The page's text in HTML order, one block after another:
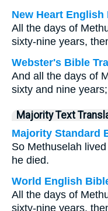
New Heart English
All the days of
sixty-nine years,
Webster's Bible
And all the days of
sixty and nine
Majority Text
Majority Standard
So Methuselah
he died.
World English
All the days of
sixty-nine years,